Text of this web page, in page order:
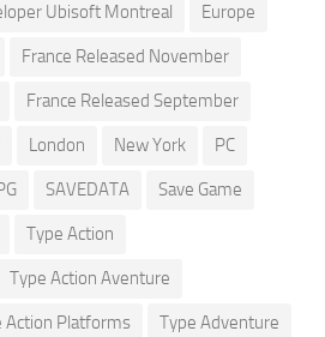
Ubisoft Montreal Europe
France Released November
France Released September
London New York PC
SAVEDATA Save Game
Type Action
Type Action Aventure
Action Platforms Type Adventure